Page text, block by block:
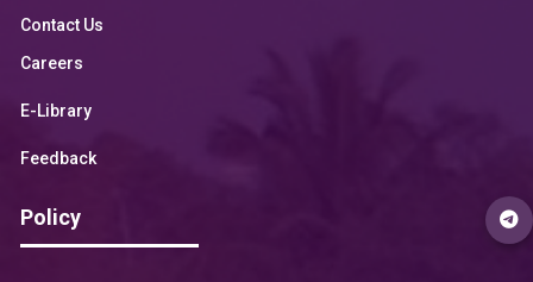
Contact Us
Careers
E-Library
Feedback
Policy